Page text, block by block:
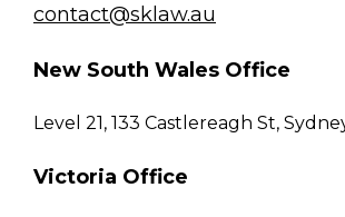
contact@sklaw.au
New South Wales Office
Level 21, 133 Castlereagh St,
Victoria Office